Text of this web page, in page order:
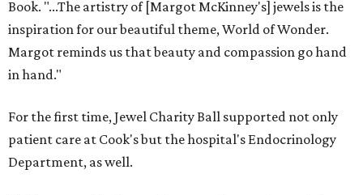
Book. "...The artistry of [Margot McKinney's] jewels is the
inspiration for our beautiful theme, World of Wonder.
Margot reminds us that beauty and compassion go hand
in hand."
For the first time, Jewel Charity Ball supported not only
patient care at Cook's but the hospital's Endocrinology
Department, as well.